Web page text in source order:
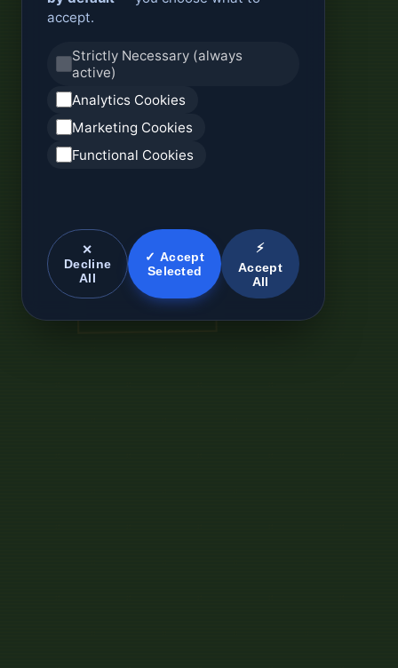
accept.
Strictly Necessary (always
active)
Analytics Cookies
Marketing Cookies
Functional Cookies
✕
Decline
All
✓ Accept
Selected
⚡
Accept
All